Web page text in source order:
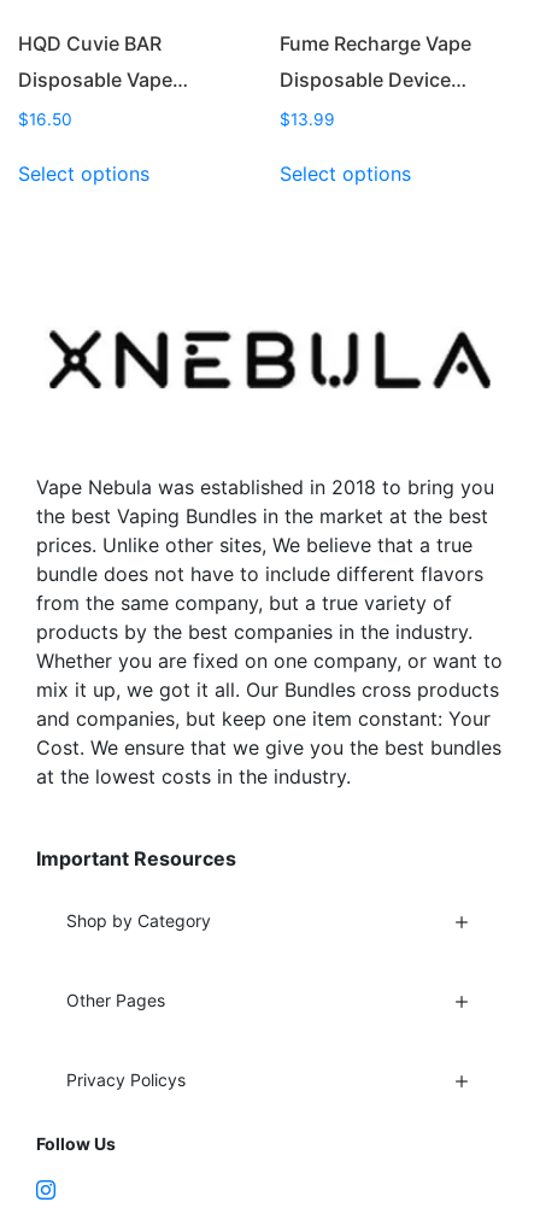
page
HQD Cuvie BAR
Disposable Vape…
$16.50
Select optionsproduct
options
may
be
product
page
Fume Recharge Vape
Disposable Device…
$13.99
Select optionsproduct
options
may
be
product
page
Vape Nebula was established in 2018 to bring you
the best Vaping Bundles in the market at the best
prices. Unlike other sites, We believe that a true
bundle does not have to include different flavors
from the same company, but a true variety of
products by the best companies in the industry.
Whether you are fixed on one company, or want to
mix it up, we got it all. Our Bundles cross products
and companies, but keep one item constant: Your
Cost. We ensure that we give you the best bundles
at the lowest costs in the industry.
Important Resources
Shop by Category
Other Pages
Privacy Policys
Follow Us